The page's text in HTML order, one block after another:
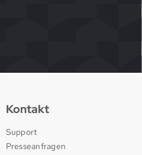
Kontakt
Support
Presseanfragen